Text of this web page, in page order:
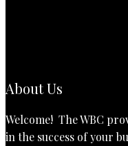
About Us
Welcome! The WBC
in the success of your